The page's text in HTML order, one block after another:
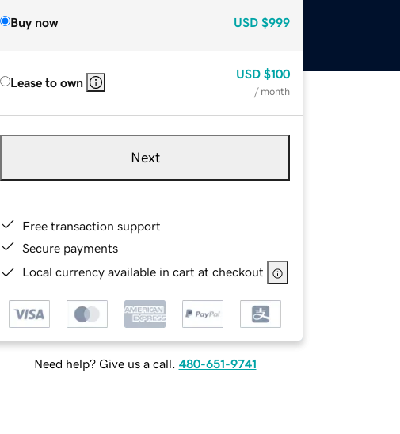
Buy now USD $999
Lease to own
USD $100
/ month
Next
Free transaction support
Secure payments
Local currency available in cart at checkout
Need help? Give us a call. 480-651-9741